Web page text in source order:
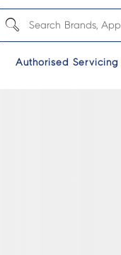
Authorised Servicing